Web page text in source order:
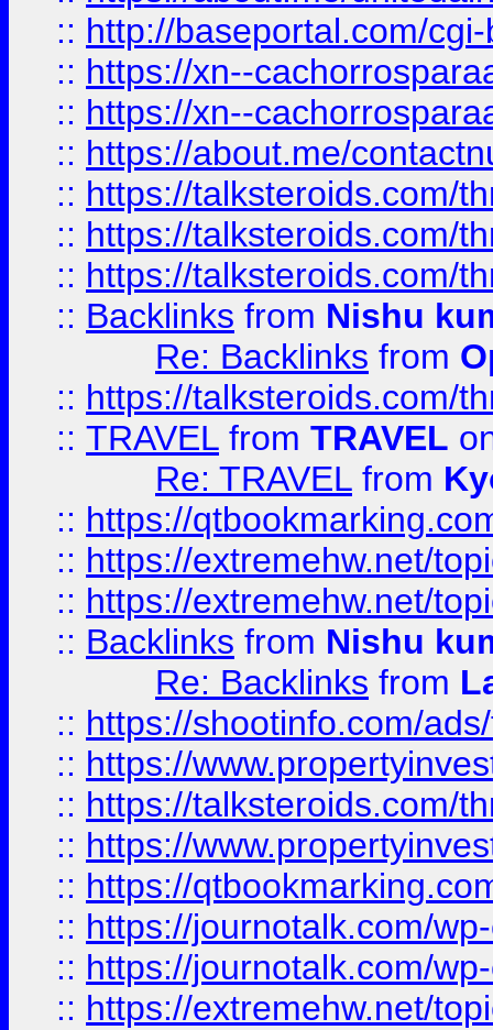
:: http://baseportal.com/
:: https://xn--
:: https://xn--
:: https://about.me/
:: https://talksteroids.com/
:: https://talksteroids.com/
:: https://talksteroids.com/
:: Backlinks from Nishu
Re: Backlinks from
:: https://talksteroids.com/
:: TRAVEL from TRAVEL
Re: TRAVEL from
:: https://
:: https://extremehw.net/
:: https://extremehw.net/
:: Backlinks from Nishu
Re: Backlinks from
:: https://shootinfo.com/
:: https://
:: https://talksteroids.com/
:: https://
:: https://
:: https://journotalk.com/
:: https://journotalk.com/
:: https://extremehw.net/